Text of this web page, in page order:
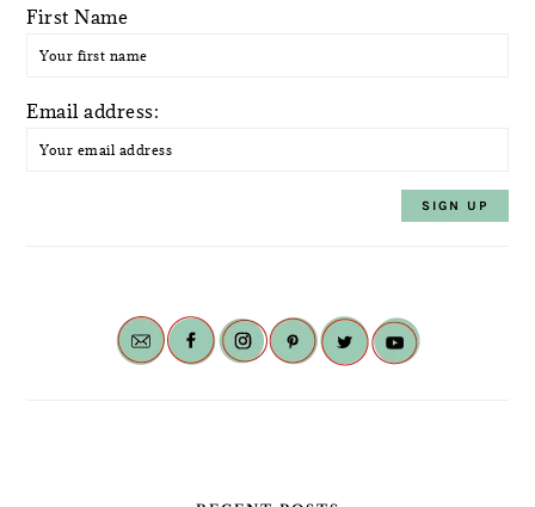
First Name
Email address: